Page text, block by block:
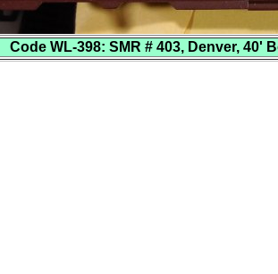
Code WL-398: SMR # 403, Denver, 40'